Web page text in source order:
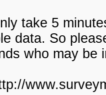
take 5
data. So
who may be